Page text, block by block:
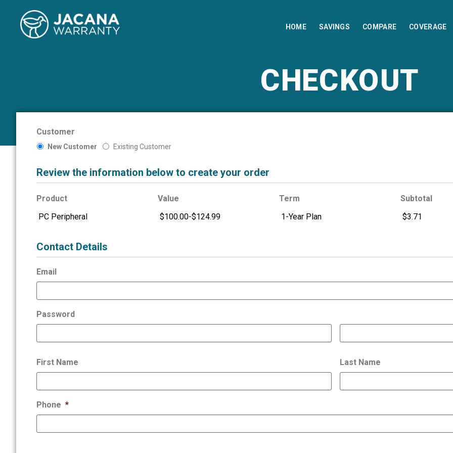
HOME SAVINGS COMPARE COVERAGE
CHECKOUT
Customer
New Customer Existing Customer
Review the information below to create your order
Product Value Term Subtotal
Contact Details
Email
Password
First Name Last Name
Phone *